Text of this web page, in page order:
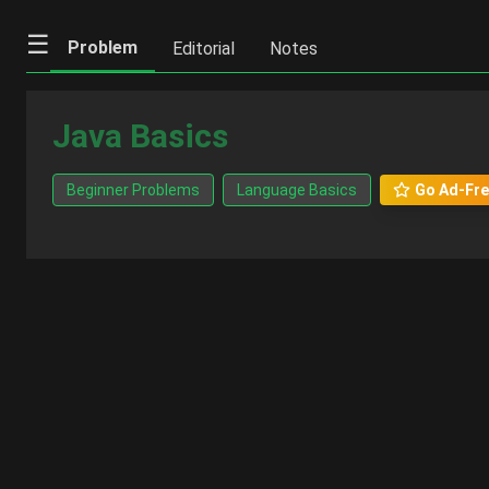
☰ Problem Editorial Notes
Java Basics
Beginner Problems Language Basics Go Ad-